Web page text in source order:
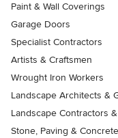
Paint & Wall Coverings
Garage Doors
Specialist Contractors
Artists & Craftsmen
Wrought Iron Workers
Landscape Architects &
Landscape Contractors
Stone, Paving & Concrete